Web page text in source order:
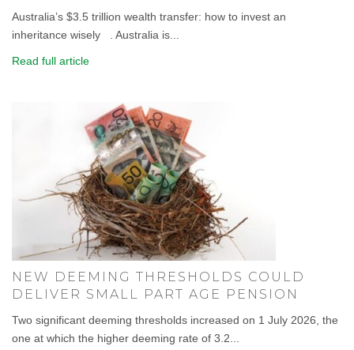
Australia’s $3.5 trillion wealth transfer: how to invest an
inheritance wisely . Australia is...
Read full article
NEW DEEMING THRESHOLDS COULD
DELIVER SMALL PART AGE PENSION
Two significant deeming thresholds increased on 1 July 2026, the
one at which the higher deeming rate of 3.2...